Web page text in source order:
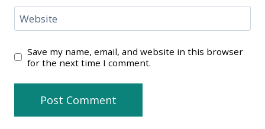
Website
Save my name, email, and website in this browser
for the next time I comment.